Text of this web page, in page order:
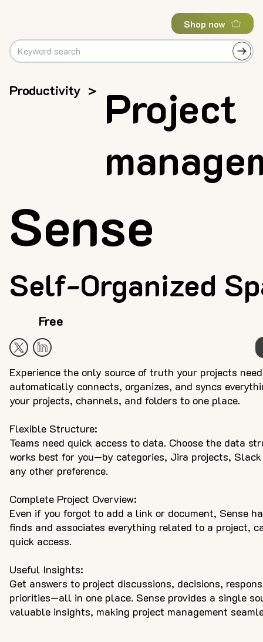
Shop now
Productivity >
Project
Self-Organized
Sense
Experience the only source of truth your projects
automatically connects, organizes, and syncs
your projects, channels, and folders to one place.
Flexible Structure:
Teams need quick access to data. Choose the data
works best for you—by categories, Jira projects,
any other preference.
Complete Project Overview:
Even if you forgot to add a link or document, Sense
finds and associates everything related to a project,
quick access.
Useful Insights:
Get answers to project discussions, decisions,
priorities—all in one place. Sense provides a single
valuable insights, making project management
Free